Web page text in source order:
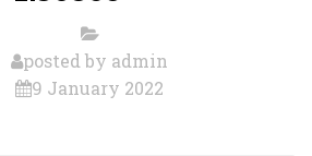
posted by admin
9 January 2022